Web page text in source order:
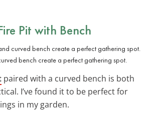
Pit with Bench
bench create a perfect gathering spot.
paired with a curved bench is both
I’ve found it to be perfect for
in my garden.